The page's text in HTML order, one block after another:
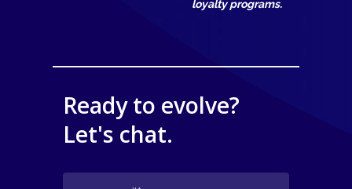
loyalty programs.
Ready to evolve?
Let's chat.